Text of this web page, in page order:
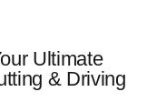
Ultimate
& Driving